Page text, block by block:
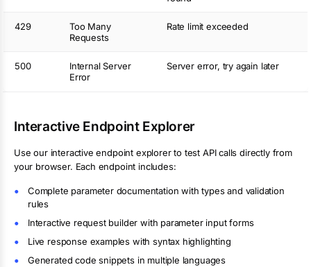
429
Too Many
Requests
Rate limit exceeded
500
Internal Server
Error
Server error, try again later
Interactive Endpoint Explorer
Use our interactive endpoint explorer to test API calls directly from
your browser. Each endpoint includes:
Complete parameter documentation with types and validation
rules
Interactive request builder with parameter input forms
Live response examples with syntax highlighting
Generated code snippets in multiple languages